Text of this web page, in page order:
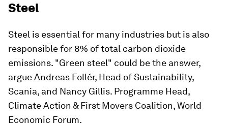
Steel
Steel is essential for many industries but is also
responsible for 8% of total carbon dioxide
emissions. "Green steel" could be the answer,
argue Andreas Follér, Head of Sustainability,
Scania, and Nancy Gillis. Programme Head,
Climate Action & First Movers Coalition, World
Economic Forum.